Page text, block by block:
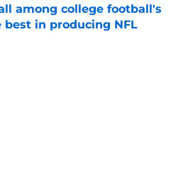
among college football's
best in producing NFL
on Invalid Date